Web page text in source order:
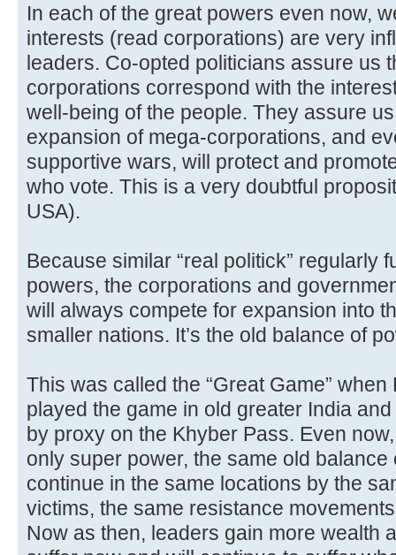
In each of the great powers even now,
interests (read corporations) are very
leaders. Co-opted politicians assure us
corporations correspond with the
well-being of the people. They assure
expansion of mega-corporations, and
supportive wars, will protect and
who vote. This is a very doubtful
USA).
Because similar “real politick” regularly
powers, the corporations and
will always compete for expansion into
smaller nations. It’s the old balance of
This was called the “Great Game”
played the game in old greater India
by proxy on the Khyber Pass. Even
only super power, the same old
continue in the same locations by the
victims, the same resistance
Now as then, leaders gain more wealth